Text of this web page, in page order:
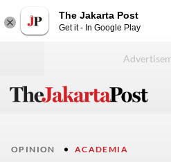
The Jakarta Post
Get it - In Google Play
OPINION ACADEMIA